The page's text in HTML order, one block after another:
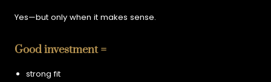
Yes—but only when it makes sense.
Good investment =
strong fit